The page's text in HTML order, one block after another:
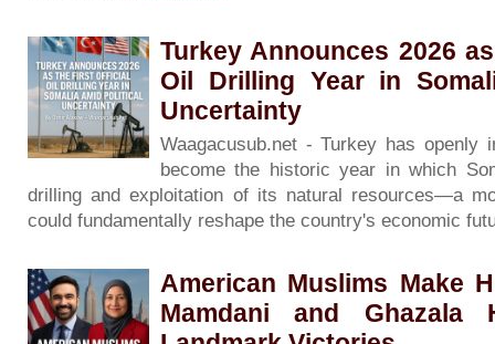
Turkey Announces 2026
Oil Drilling Year in
Uncertainty
Waagacusub.net - Turkey has openly
become the historic year in which
drilling and exploitation of its natural resources—a
could fundamentally reshape the country's economic
American Muslims Make
Mamdani and Ghazala